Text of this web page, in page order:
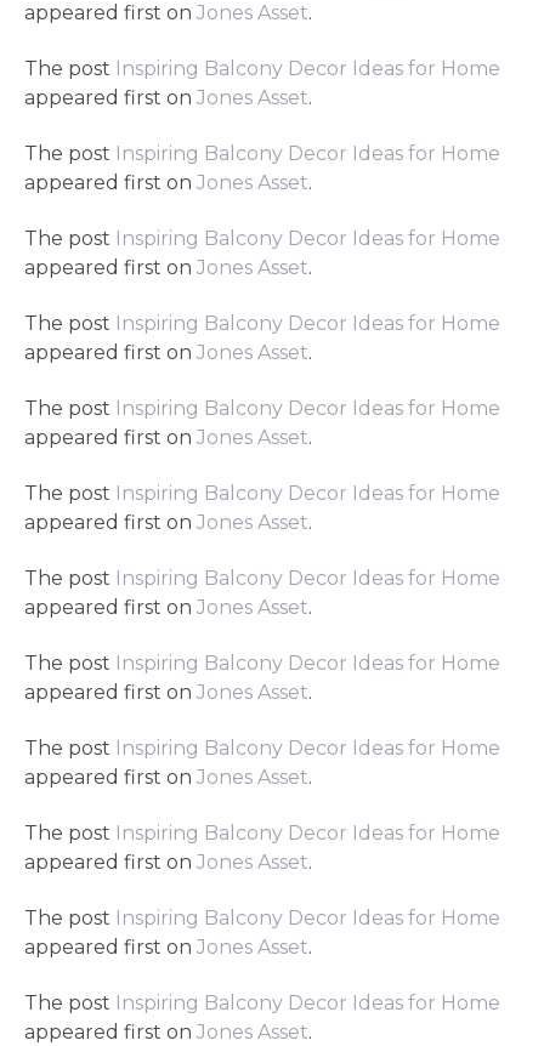
appeared first on Jones Asset.
The post Inspiring Balcony Decor Ideas for Home
appeared first on Jones Asset.
The post Inspiring Balcony Decor Ideas for Home
appeared first on Jones Asset.
The post Inspiring Balcony Decor Ideas for Home
appeared first on Jones Asset.
The post Inspiring Balcony Decor Ideas for Home
appeared first on Jones Asset.
The post Inspiring Balcony Decor Ideas for Home
appeared first on Jones Asset.
The post Inspiring Balcony Decor Ideas for Home
appeared first on Jones Asset.
The post Inspiring Balcony Decor Ideas for Home
appeared first on Jones Asset.
The post Inspiring Balcony Decor Ideas for Home
appeared first on Jones Asset.
The post Inspiring Balcony Decor Ideas for Home
appeared first on Jones Asset.
The post Inspiring Balcony Decor Ideas for Home
appeared first on Jones Asset.
The post Inspiring Balcony Decor Ideas for Home
appeared first on Jones Asset.
The post Inspiring Balcony Decor Ideas for Home
appeared first on Jones Asset.